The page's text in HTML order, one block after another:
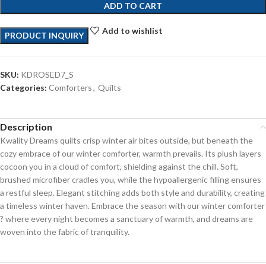
ADD TO CART
PRODUCT INQUIRY
Add to wishlist
SKU: KDROSED7_S
Categories: Comforters, Quilts
Description
Kwality Dreams quilts crisp winter air bites outside, but beneath the
cozy embrace of our winter comforter, warmth prevails. Its plush layers
cocoon you in a cloud of comfort, shielding against the chill. Soft,
brushed microfiber cradles you, while the hypoallergenic filling ensures
a restful sleep. Elegant stitching adds both style and durability, creating
a timeless winter haven. Embrace the season with our winter comforter
? where every night becomes a sanctuary of warmth, and dreams are
woven into the fabric of tranquility.